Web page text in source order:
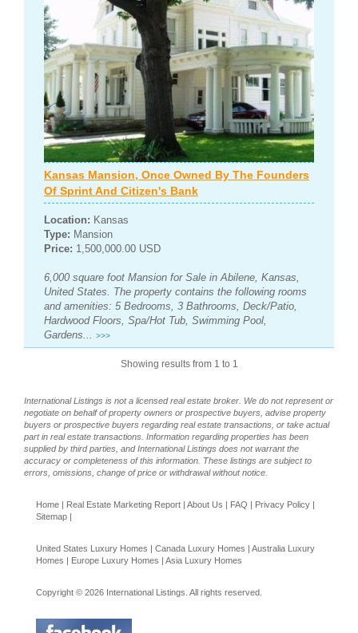
Kansas Mansion, Once Owned By The Founders
Of Sprint And Citizen's Bank
Location: Kansas
Type: Mansion
Price: 1,500,000.00 USD
6,000 square foot Mansion for Sale in Abilene, Kansas,
United States. The property contains the following rooms
and amenities: 5 Bedrooms, 3 Bathrooms, Deck/Patio,
Hardwood Floors, Spa/Hot Tub, Swimming Pool,
Gardens... >>>
Showing results from 1 to 1
International Listings is not a licensed real estate broker. We do not represent or
negotiate on behalf of property owners or prospective buyers, advise property
buyers or prospective buyers regarding real estate transactions, or take actual
part in real estate transactions. Information regarding properties has been
supplied by third parties, and International Listings does not warrant the
accuracy or completeness of this information. These listings are subject to
errors, omissions, change of price or withdrawal without notice.
Home Real Estate Marketing Report About Us FAQ Privacy Policy
Sitemap
United States Luxury Homes Canada Luxury Homes
Australia Luxury
Homes
Europe Luxury Homes Asia Luxury Homes
Copyright © 2026 International Listings. All rights reserved.